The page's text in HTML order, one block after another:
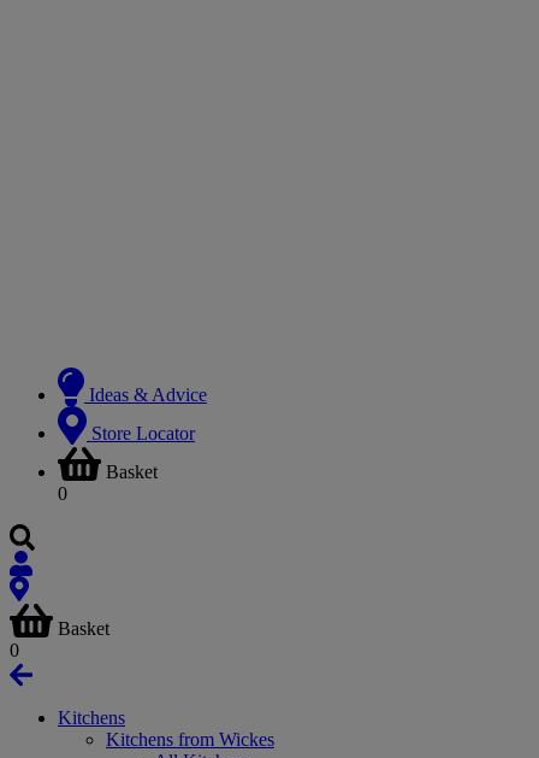
Ideas & Advice
Store Locator
Basket
0
Basket
0
Kitchens
Kitchens from Wickes